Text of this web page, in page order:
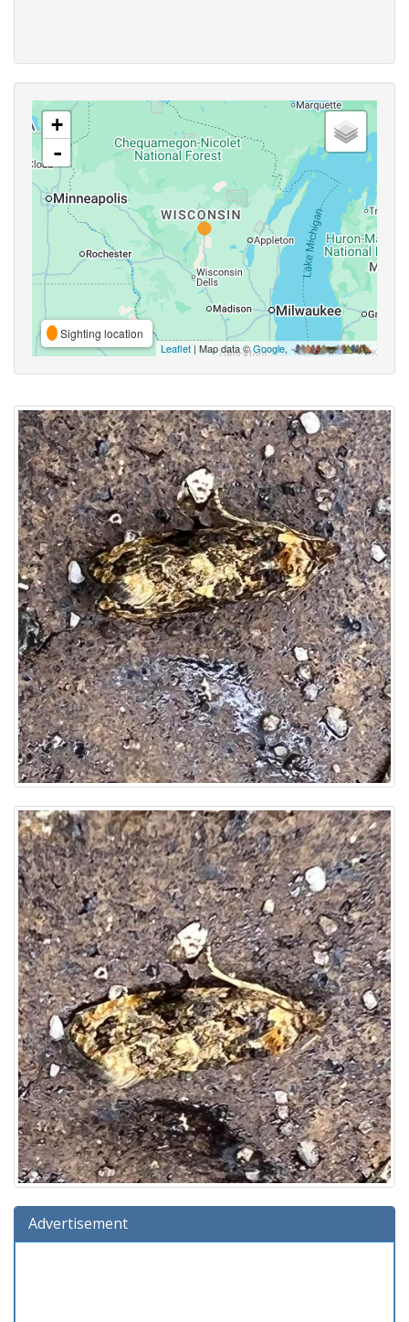
+
-
Sighting location
Leaflet | Map data ©Google,
Advertisement